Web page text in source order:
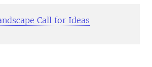
Call for Ideas